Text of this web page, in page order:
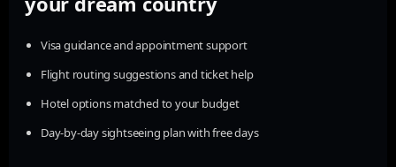
Visa guidance and appointment support
Flight routing suggestions and ticket help
Hotel options matched to your budget
Day-by-day sightseeing plan with free days